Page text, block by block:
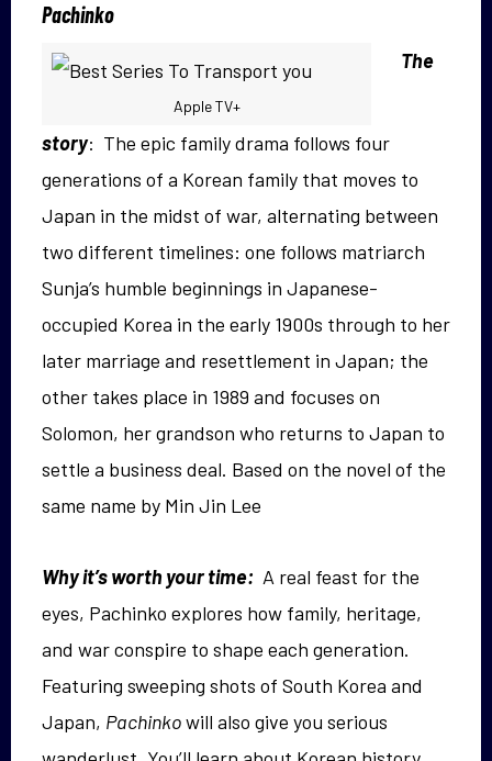
Pachinko
Apple TV+
The
story: The epic family drama follows four
generations of a Korean family that moves to
Japan in the midst of war, alternating between
two different timelines: one follows matriarch
Sunja’s humble beginnings in Japanese-
occupied Korea in the early 1900s through to her
later marriage and resettlement in Japan; the
other takes place in 1989 and focuses on
Solomon, her grandson who returns to Japan to
settle a business deal. Based on the novel of the
same name by Min Jin Lee
Why it’s worth your time: A real feast for the
eyes, Pachinko explores how family, heritage,
and war conspire to shape each generation.
Featuring sweeping shots of South Korea and
Japan, Pachinkowill also give you serious